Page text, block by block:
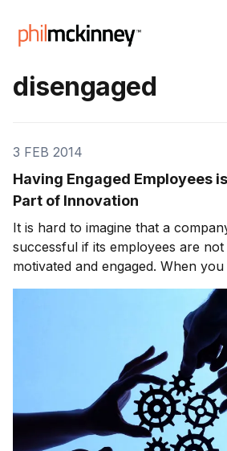
disengaged
3 FEB 2014
Having Engaged Employees
Part of Innovation
It is hard to imagine that a
successful if its employees are not
motivated and engaged. When
employees, they take a personal
success of their company.
to do what is expected but lack